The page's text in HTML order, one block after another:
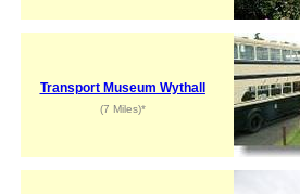
Transport Museum Wythall
(7 Miles)*